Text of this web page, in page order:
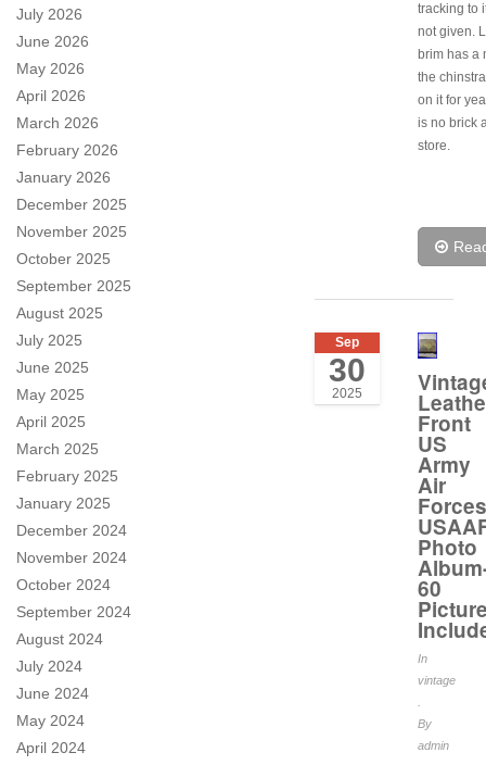
July 2026
June 2026
May 2026
April 2026
March 2026
February 2026
January 2026
December 2025
November 2025
October 2025
September 2025
August 2025
July 2025
June 2025
May 2025
April 2025
March 2025
February 2025
January 2025
December 2024
November 2024
October 2024
September 2024
August 2024
July 2024
June 2024
May 2024
April 2024
tracking to
not given.
brim has a
the
on it for
is no brick
store.
Sep
30
2025
Front
US
Army
Air
Forces
Photo
60
In
vintage
By
admin